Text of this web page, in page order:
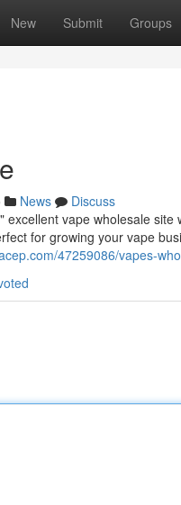
New Submit Groups
News
Discuss
excellent vape wholesale
for growing your vape
47259086/vapes-